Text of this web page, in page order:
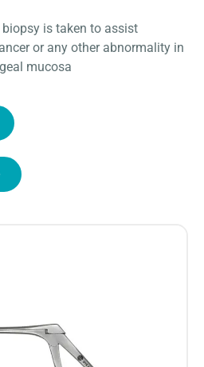
biopsy is taken to assist
or any other abnormality in
mucosa